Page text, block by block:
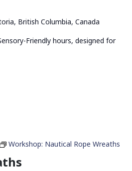
British Columbia, Canada
Friendly hours, designed for
Workshop: Nautical Rope Wreaths